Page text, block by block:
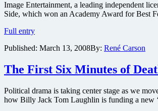
Jones
and
a
Ninja
Among
to
Lampooned
Image Entertainment, a leading independent
Side, which won an Academy Award for Best
Full entryImage
distribute
Award
winner
to
the
Published: March 13, 2008By: René Carson
The First Six Minutes of
Political drama is taking center stage as we
how Billy Jack Tom Laughlin is funding a